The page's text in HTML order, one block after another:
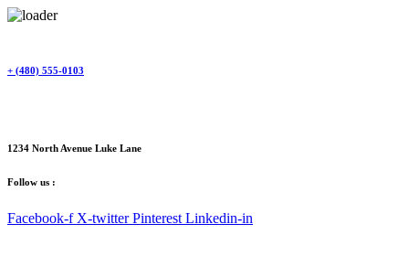
content
+ (480) 555-0103
1234 North Avenue Luke Lane
Follow us :
Facebook-f X-twitter Pinterest Linkedin-in